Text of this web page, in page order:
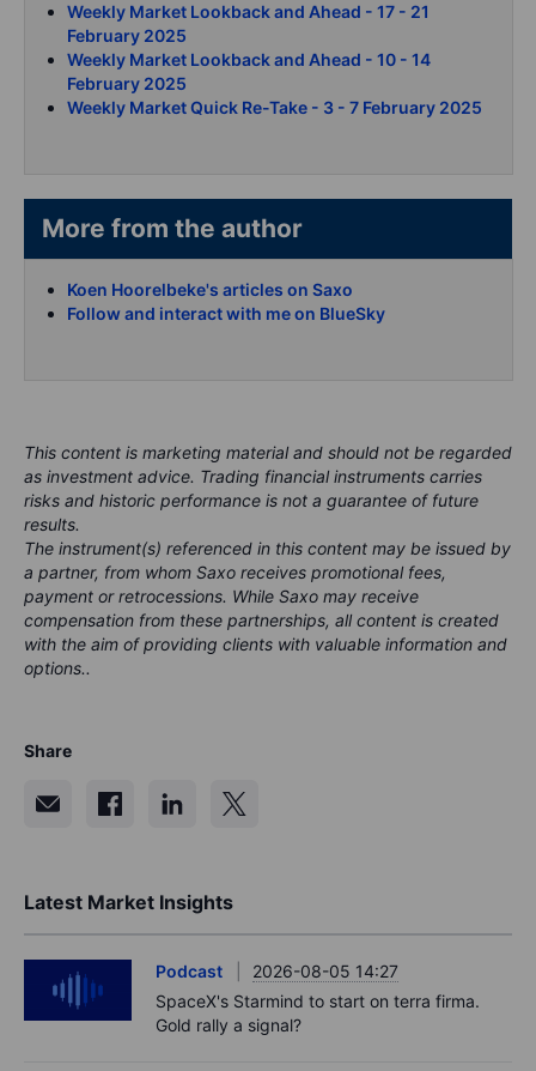
Weekly Market Lookback and Ahead - 17 - 21
February 2025
Weekly Market Lookback and Ahead - 10 - 14
February 2025
Weekly Market Quick Re-Take - 3 - 7 February 2025
More from the author
Koen Hoorelbeke's articles on Saxo
Follow and interact with me on BlueSky
This content is marketing material and should not be regarded
as investment advice. Trading financial instruments carries
risks and historic performance is not a guarantee of future
results.
The instrument(s) referenced in this content may be issued by
a partner, from whom Saxo receives promotional fees,
payment or retrocessions. While Saxo may receive
compensation from these partnerships, all content is created
with the aim of providing clients with valuable information and
options..
Share
Latest Market Insights
Podcast
2026-08-05 14:27
SpaceX's Starmind to start on terra firma.
Gold rally a signal?